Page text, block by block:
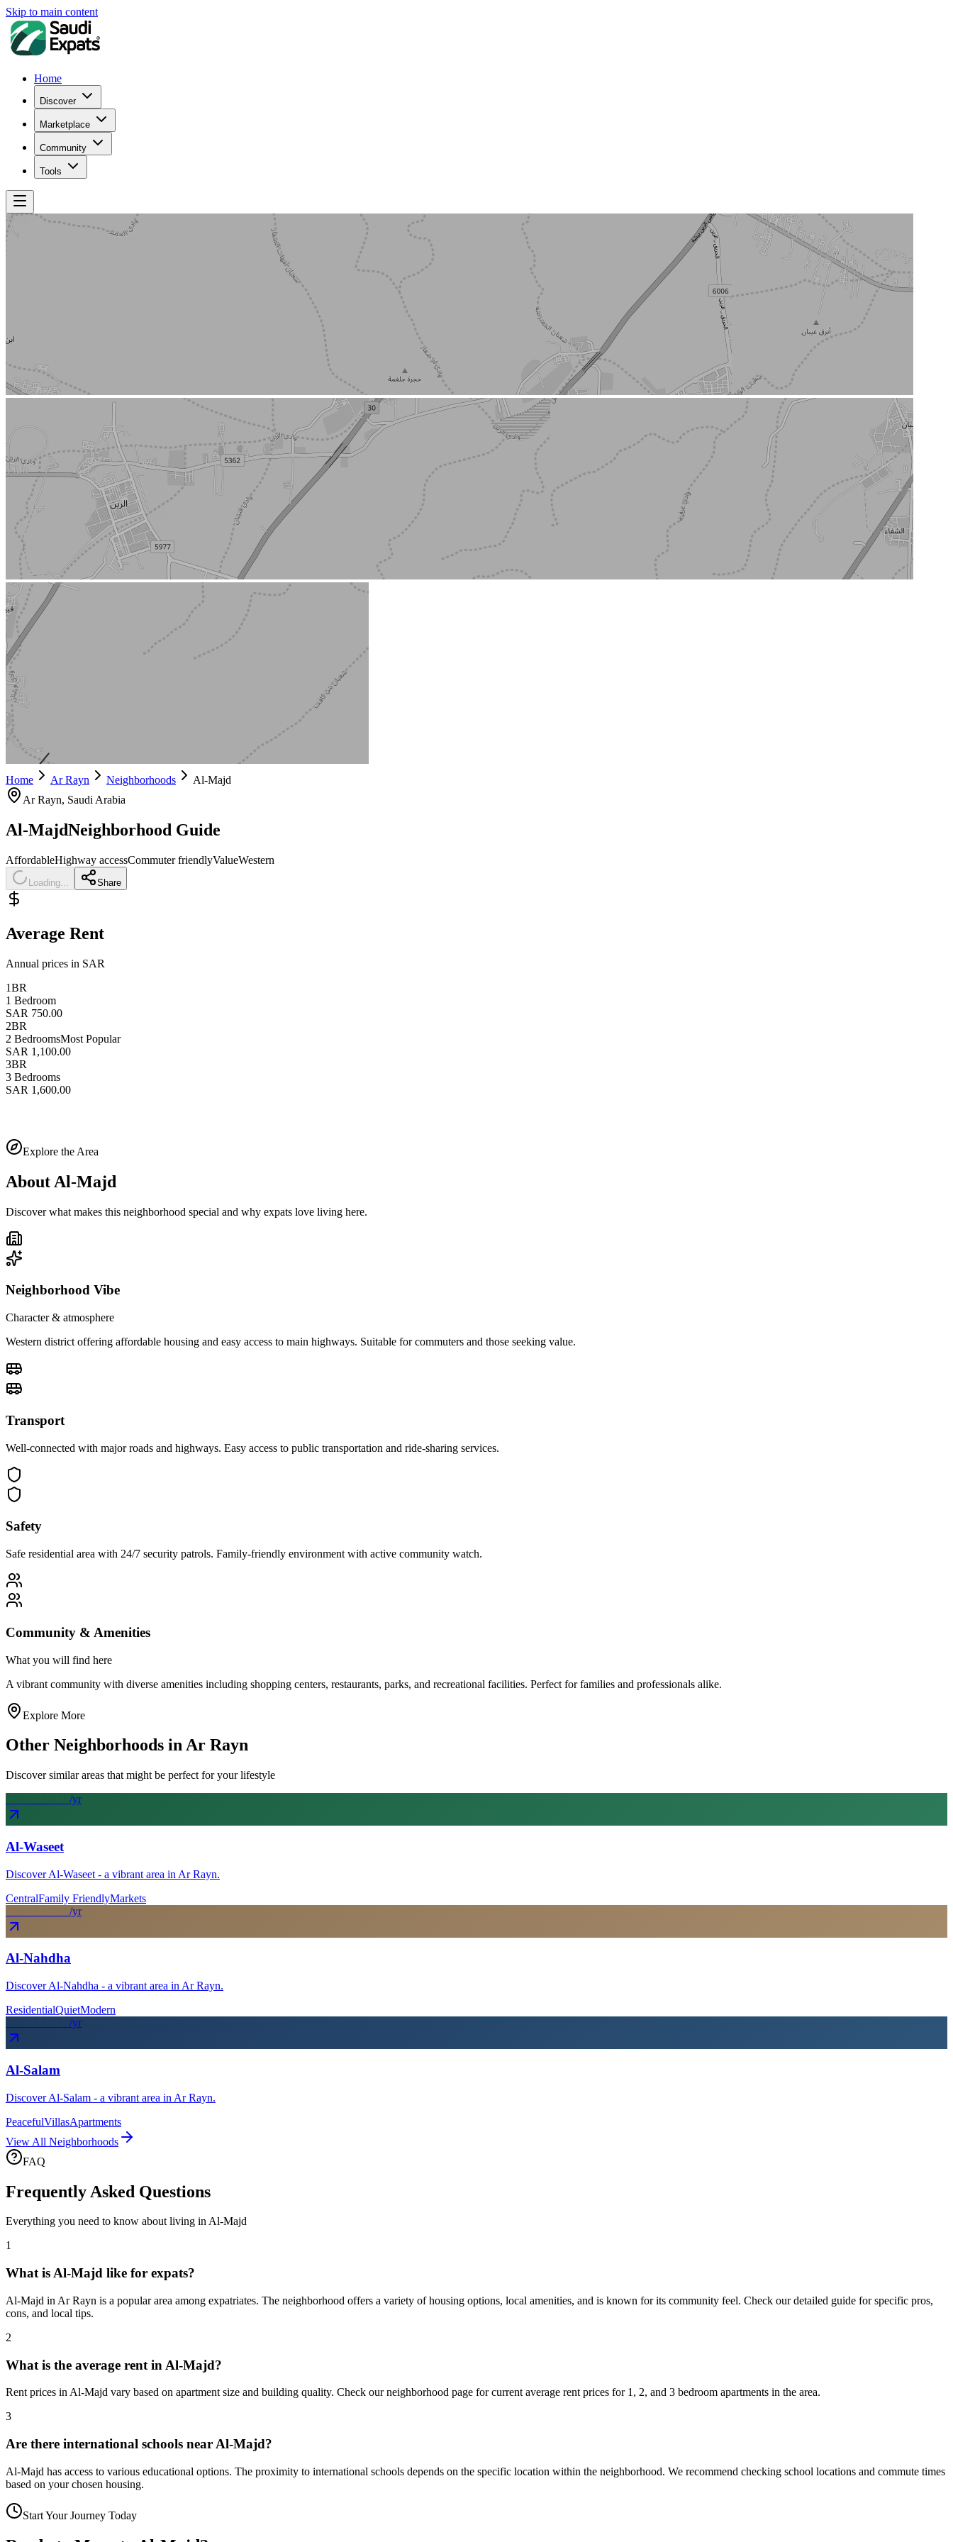
Skip to main content
Home
Discover
Marketplace
Community
Tools
Home Ar Rayn Neighborhoods
Al-Majd
Ar Rayn, Saudi Arabia
Al-MajdNeighborhood Guide
AffordableHighway accessCommuter friendlyValueWestern
Loading... Share
Average Rent
Annual prices in SAR
1BR
1 Bedroom
SAR 750.00
2BR
2 BedroomsMost Popular
SAR 1,100.00
3BR
3 Bedrooms
SAR 1,600.00
Explore the Area
About Al-Majd
Discover what makes this neighborhood special and why expats love living here.
Neighborhood Vibe
Character & atmosphere
Western district offering affordable housing and easy access to main highways. Suitable for commuters and those seeking value.
Transport
Well-connected with major roads and highways. Easy access to public transportation and ride-sharing services.
Safety
Safe residential area with 24/7 security patrols. Family-friendly environment with active community watch.
Community & Amenities
What you will find here
A vibrant community with diverse amenities including shopping centers, restaurants, parks, and recreational facilities. Perfect for families and professionals alike.
Explore More
Other Neighborhoods inAr Rayn
Discover similar areas that might be perfect for your lifestyle
/yr
Al-Waseet
Discover Al-Waseet - a vibrant area in Ar Rayn.
CentralFamily FriendlyMarkets
/yr
Al-Nahdha
Discover Al-Nahdha - a vibrant area in Ar Rayn.
ResidentialQuietModern
/yr
Al-Salam
Discover Al-Salam - a vibrant area in Ar Rayn.
PeacefulVillasApartments
View All Neighborhoods
FAQ
Frequently Asked Questions
Everything you need to know about living inAl-Majd
1
What is Al-Majd like for expats?
Al-Majd in Ar Rayn is a popular area among expatriates. The neighborhood offers a variety of housing options, local amenities, and is known for its community feel. Check our detailed guide for specific pros,
cons, and local tips.
2
What is the average rent in Al-Majd?
Rent prices in Al-Majd vary based on apartment size and building quality. Check our neighborhood page for current average rent prices for 1, 2, and 3 bedroom apartments in the area.
3
Are there international schools near Al-Majd?
Al-Majd has access to various educational options. The proximity to international schools depends on the specific location within the neighborhood. We recommend checking school locations and commute times
based on your chosen housing.
Start Your Journey Today